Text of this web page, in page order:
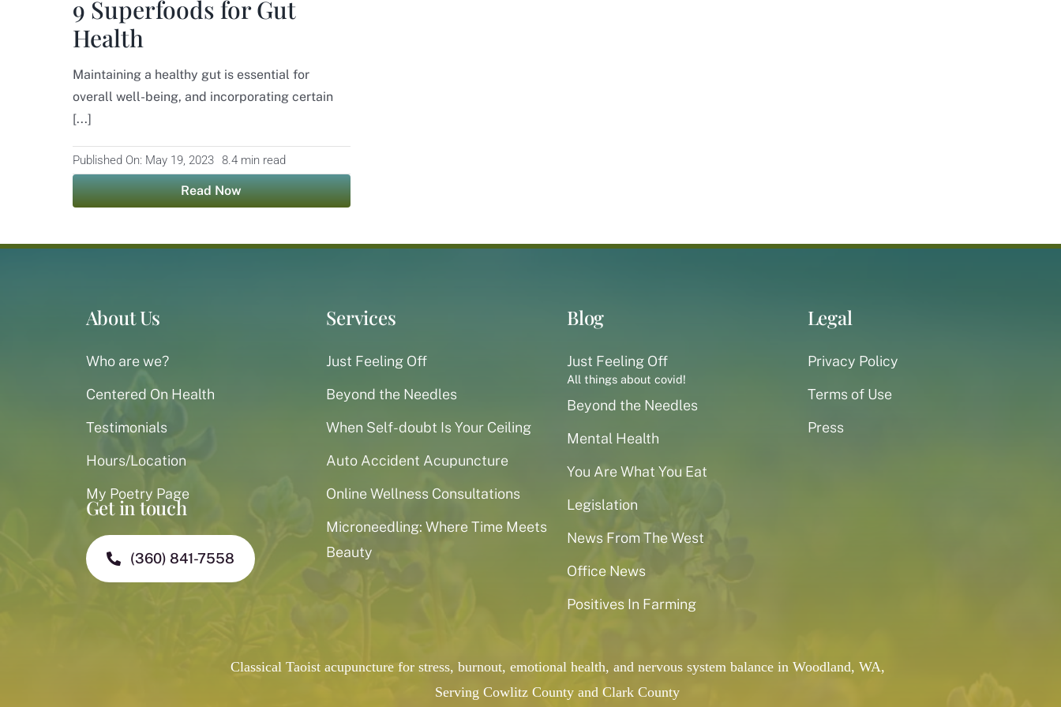
9 Superfoods for Gut
Health
Maintaining a healthy gut is essential for
overall well-being, and incorporating certain
[...]
Published On: May 19, 2023 8.4 min read
Read Now
About Us
Who are we?
Centered On Health
Testimonials
Hours/Location
My Poetry Page
Services
Just Feeling Off
Beyond the Needles
When Self-doubt Is Your Ceiling
Auto Accident Acupuncture
Online Wellness Consultations
Microneedling: Where Time Meets
Beauty
Blog
Just Feeling Off
All things about covid!
Beyond the Needles
Mental Health
You Are What You Eat
Legislation
News From The West
Office News
Positives In Farming
Legal
Privacy Policy
Terms of Use
Press
Get in touch
(360) 841-7558
Classical Taoist acupuncture for stress, burnout, emotional health, and nervous system balance in Woodland, WA,
Serving Cowlitz County and Clark County